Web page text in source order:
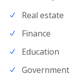
Real estate
Finance
Education
Government